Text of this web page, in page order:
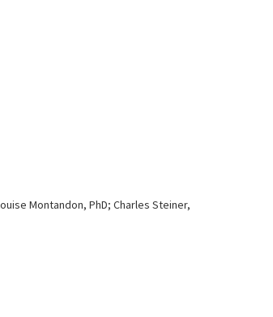
Montandon, PhD; Charles Steiner,